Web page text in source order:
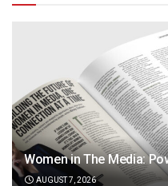
Women in The Media:
AUGUST 7, 2026